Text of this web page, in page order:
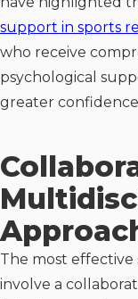
support in sports
who receive
psychological
greater
The most
involve a